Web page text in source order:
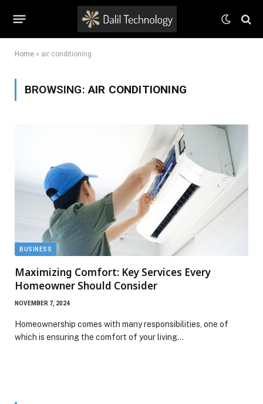
Home » air conditioning
BROWSING:AIR CONDITIONING
BUSINESS
Maximizing Comfort: Key Services Every
Homeowner Should Consider
NOVEMBER 7, 2024
Homeownership comes with many responsibilities, one of
which is ensuring the comfort of your living…